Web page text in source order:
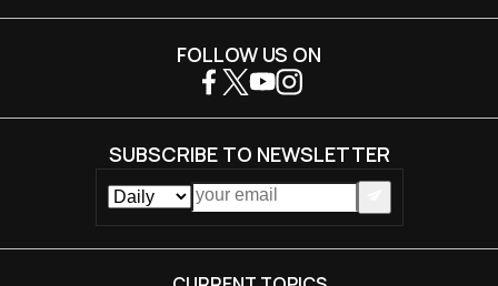
FOLLOW US ON
SUBSCRIBE TO NEWSLETTER